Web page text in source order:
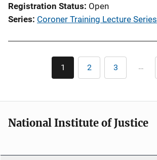
Registration Status Open
Series Coroner Training Lecture Series
Pagination
Current
page
1 Page
2 Page
3 …
National Institute of Justice